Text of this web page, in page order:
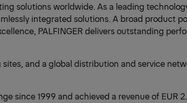
solutions worldwide. As a leading
integrated solutions. A broad product
PALFINGER delivers outstanding
and a global distribution and service
since 1999 and achieved a revenue of EUR